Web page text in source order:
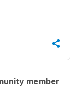
member